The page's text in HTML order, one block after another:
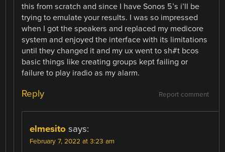
this from scratch and since I have Sonos 5’s i’ll be
trying to emulate your results. I was so impressed
when I got the speakers and replaced my medicore
system and enjoyed the interface with its limitations
until they changed it and my ux went to sh#t bcos
basic things like creating groups kept failing or
failure to play iradio as my alarm.
Report comment
Reply
elmesito says:
February 7, 2022 at 3:23 am